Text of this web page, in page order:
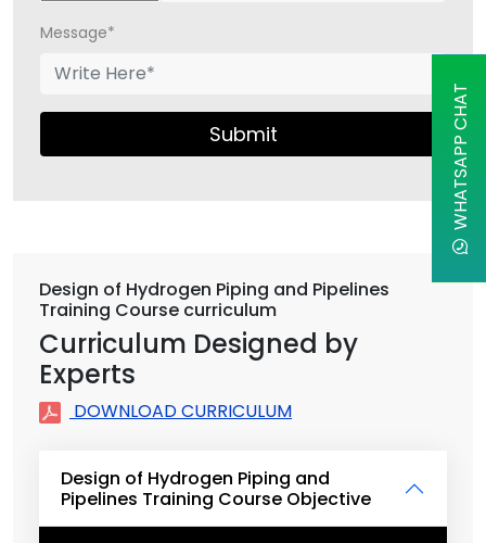
Message*
Submit
Design of Hydrogen Piping and Pipelines
Training Course curriculum
Curriculum Designed by
Experts
DOWNLOAD CURRICULUM
Design of Hydrogen Piping and
Pipelines Training Course Objective
WHATSAPP CHAT